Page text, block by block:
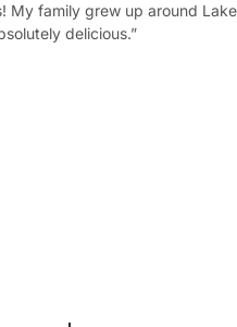
My family grew up around
delicious.”